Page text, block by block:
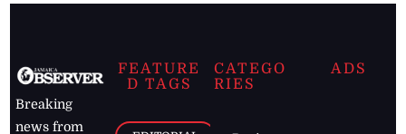
Breaking
news from
FEATURE
D TAGS
CATEGO
RIES
ADS